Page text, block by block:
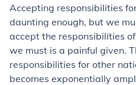
Accepting responsibilities
daunting enough, but we
accept the responsibilities
we must is a painful given.
responsibilities for other
becomes exponentially